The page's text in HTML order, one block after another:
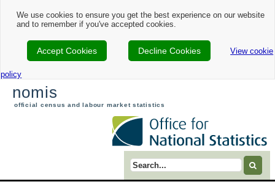
We use cookies to ensure you get the best experience on our website
and to remember if you've accepted cookies.
Accept Cookies Decline Cookies View cookie
policy
nomis
official census and labour market statistics
Search term